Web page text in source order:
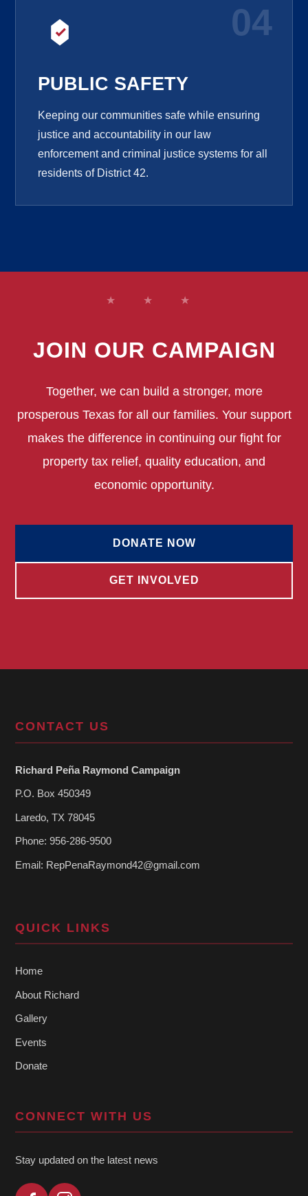
04
PUBLIC SAFETY
Keeping our communities safe while ensuring
justice and accountability in our law
enforcement and criminal justice systems for all
residents of District 42.
JOIN OUR CAMPAIGN
Together, we can build a stronger, more
prosperous Texas for all our families. Your support
makes the difference in continuing our fight for
property tax relief, quality education, and
economic opportunity.
DONATE NOW
GET INVOLVED
CONTACT US
Richard Peña Raymond Campaign
P.O. Box 450349
Laredo, TX 78045
Phone: 956-286-9500
Email: RepPenaRaymond42@gmail.com
QUICK LINKS
Home
About Richard
Gallery
Events
Donate
CONNECT WITH US
Stay updated on the latest news